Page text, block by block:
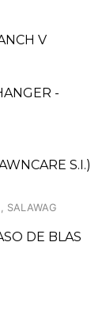
V
-
S.I.)
SALAWAG
DE BLAS